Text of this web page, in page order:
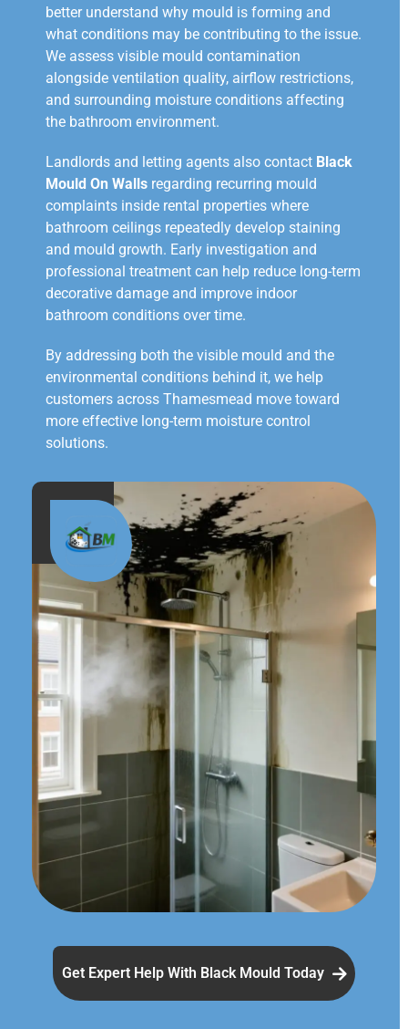
better understand why mould is forming and
what conditions may be contributing to the issue.
We assess visible mould contamination
alongside ventilation quality, airflow restrictions,
and surrounding moisture conditions affecting
the bathroom environment.
Landlords and letting agents also contact Black
Mould On Walls regarding recurring mould
complaints inside rental properties where
bathroom ceilings repeatedly develop staining
and mould growth. Early investigation and
professional treatment can help reduce long-term
decorative damage and improve indoor
bathroom conditions over time.
By addressing both the visible mould and the
environmental conditions behind it, we help
customers across Thamesmead move toward
more effective long-term moisture control
solutions.
Get Expert Help With Black Mould Today